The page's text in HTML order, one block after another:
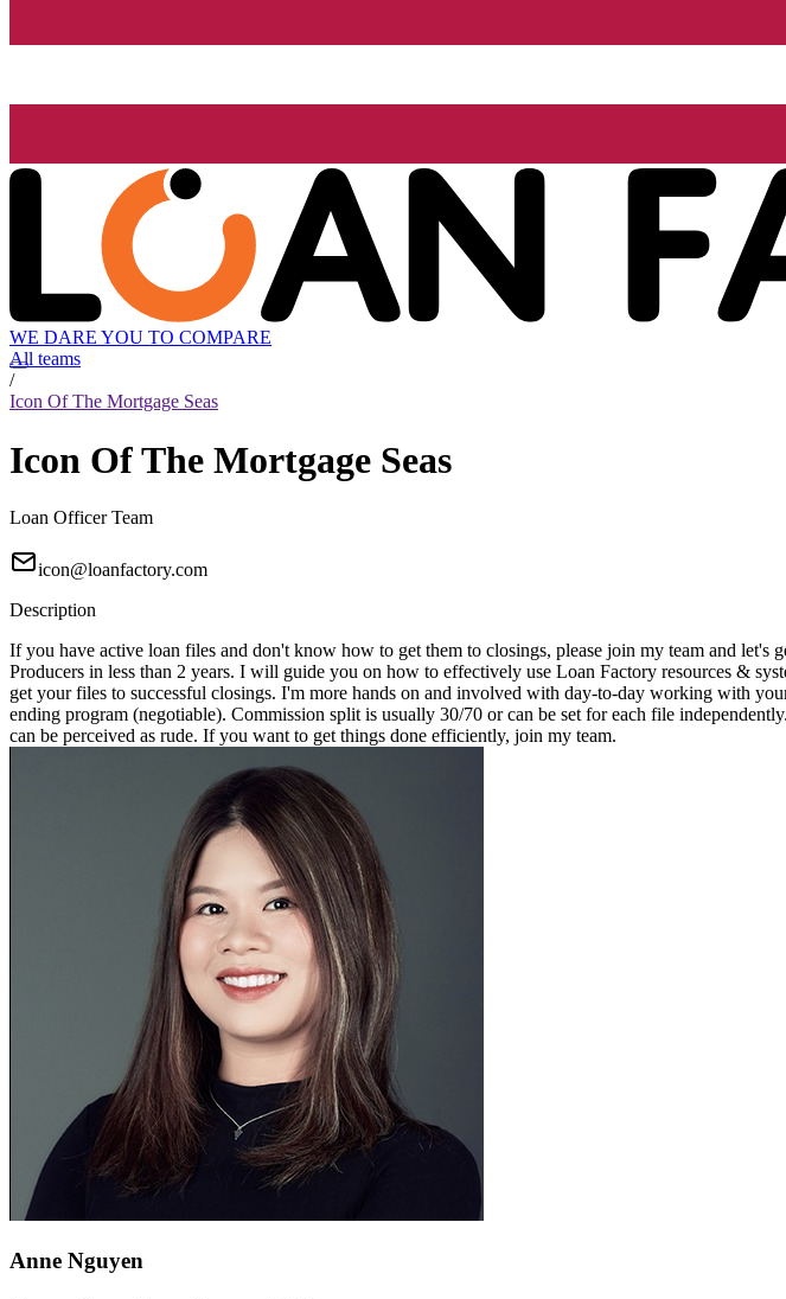
WE DARE YOU TO COMPARE
All teams
/
Icon Of The Mortgage Seas
Icon Of The Mortgage Seas
Loan Officer Team
icon@loanfactory.com
Description
If you have active loan files and don't know how to get them to closings, please join my team and
Producers in less than 2 years. I will guide you on how to effectively use Loan Factory resources &
get your files to successful closings. I'm more hands on and involved with day-to-day working with
ending program (negotiable). Commission split is usually 30/70 or can be set for each file
can be perceived as rude. If you want to get things done efficiently, join my team.
Anne Nguyen